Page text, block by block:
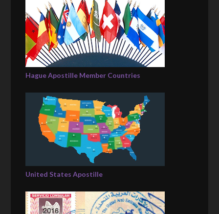
Hague Apostille Member Countries
United States Apostille